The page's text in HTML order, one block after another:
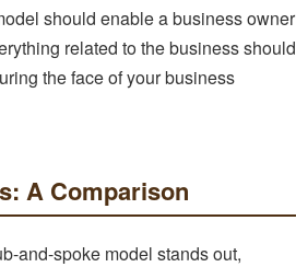
should enable a business owner
related to the business should
the face of your business
A Comparison
and-spoke model stands out,